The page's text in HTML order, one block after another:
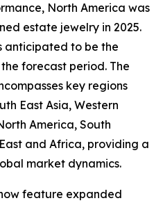
North America was
estate jewelry in 2025.
anticipated to be the
forecast period. The
key regions
East Asia, Western
America, South
and Africa, providing a
market dynamics.
feature expanded